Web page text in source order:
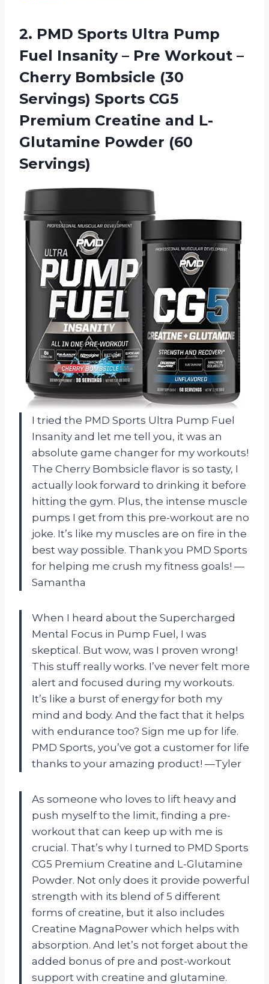
2. PMD Sports Ultra Pump
Fuel Insanity – Pre Workout –
Cherry Bombsicle (30
Servings) Sports CG5
Premium Creatine and L-
Glutamine Powder (60
Servings)
I tried the PMD Sports Ultra Pump Fuel
Insanity and let me tell you, it was an
absolute game changer for my workouts!
The Cherry Bombsicle flavor is so tasty, I
actually look forward to drinking it before
hitting the gym. Plus, the intense muscle
pumps I get from this pre-workout are no
joke. It’s like my muscles are on fire in the
best way possible. Thank you PMD Sports
for helping me crush my fitness goals! —
Samantha
When I heard about the Supercharged
Mental Focus in Pump Fuel, I was
skeptical. But wow, was I proven wrong!
This stuff really works. I’ve never felt more
alert and focused during my workouts.
It’s like a burst of energy for both my
mind and body. And the fact that it helps
with endurance too? Sign me up for life.
PMD Sports, you’ve got a customer for life
thanks to your amazing product! —Tyler
As someone who loves to lift heavy and
push myself to the limit, finding a pre-
workout that can keep up with me is
crucial. That’s why I turned to PMD Sports
CG5 Premium Creatine and L-Glutamine
Powder. Not only does it provide powerful
strength with its blend of 5 different
forms of creatine, but it also includes
Creatine MagnaPower which helps with
absorption. And let’s not forget about the
added bonus of pre and post-workout
support with creatine and glutamine.